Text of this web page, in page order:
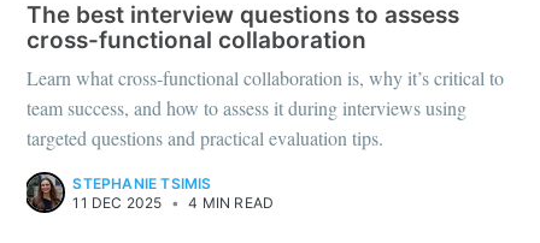
The best interview questions to assess
cross-functional collaboration
Learn what cross-functional collaboration is, why it’s critical to
team success, and how to assess it during interviews using
targeted questions and practical evaluation tips.
STEPHANIE TSIMIS
11 DEC 2025 • 4 MIN READ